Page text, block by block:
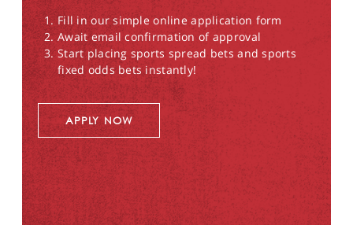
Fill in our simple online application form
Await email confirmation of approval
Start placing sports spread bets and sports
fixed odds bets instantly!
APPLY NOW